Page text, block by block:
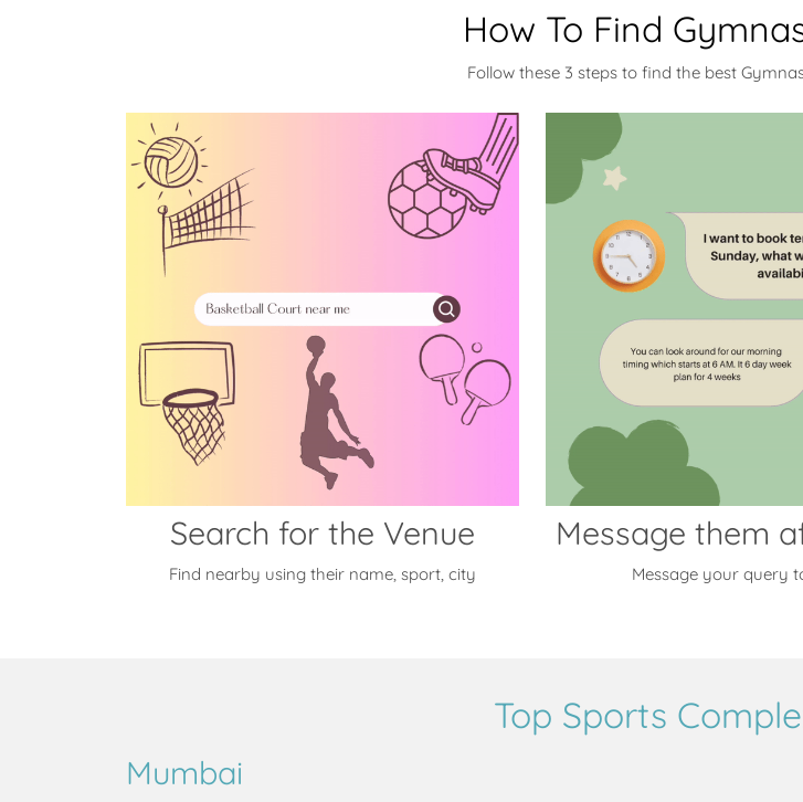
How To Find
Follow these 3 steps to find the best
Search for the Venue
Find nearby using their name, sport, city
Message them
Message your query
Top Sports
Mumbai